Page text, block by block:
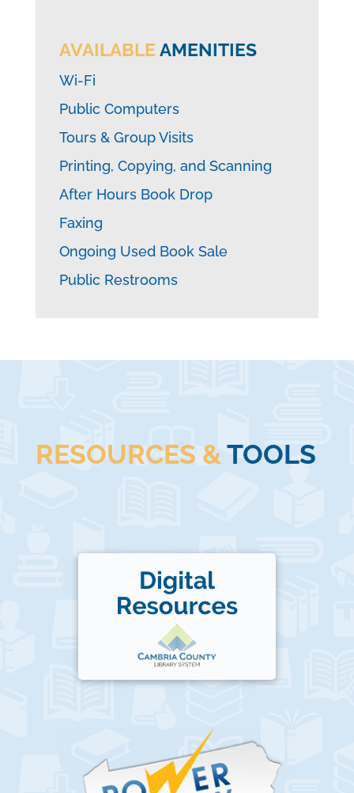
AVAILABLE AMENITIES
Wi-Fi
Public Computers
Tours & Group Visits
Printing, Copying, and Scanning
After Hours Book Drop
Faxing
Ongoing Used Book Sale
Public Restrooms
RESOURCES & TOOLS